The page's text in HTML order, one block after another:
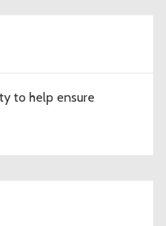
to help ensure